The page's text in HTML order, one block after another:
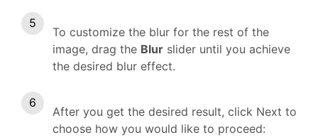
To customize the blur for the rest of the
image, drag the Blur slider until you achieve
the desired blur effect.
After you get the desired result, click Next to
choose how you would like to proceed: